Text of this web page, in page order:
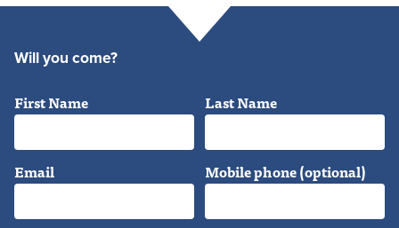
Will you come?
First Name Last Name
Email Mobile phone (optional)